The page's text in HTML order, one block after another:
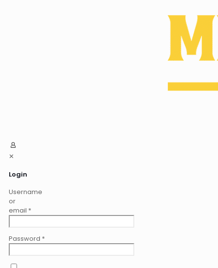
✕
Login
Username
or
email *
Password *